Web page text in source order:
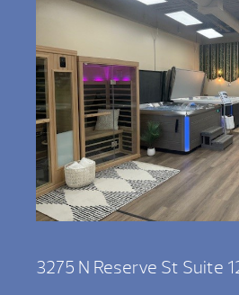
3275 N Reserve St Suite